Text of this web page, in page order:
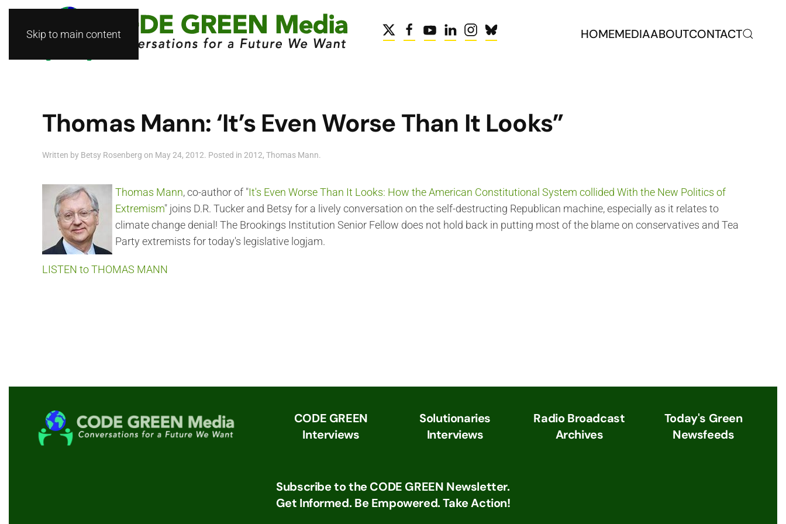
Skip to main content HOMEMEDIAABOUTCONTACT
Thomas Mann: ‘It’s Even Worse Than It Looks”
Written by Betsy Rosenberg on May 24, 2012. Posted in 2012, Thomas Mann.
Thomas Mann, co-author of "It's Even Worse Than It Looks: How the American Constitutional System collided With the New Politics of
Extremism" joins D.R. Tucker and Betsy for a lively conversation on the self-destructing Republican machine, especially as it relates to
climate change denial! The Brookings Institution Senior Fellow does not hold back in putting most of the blame on conservatives and Tea
Party extremists for today's legislative logjam.
LISTEN to THOMAS MANN
CODE GREEN
Interviews
Solutionaries
Interviews
Radio Broadcast
Archives
Today's Green
Newsfeeds
Subscribe to the CODE GREEN Newsletter.
Get Informed. Be Empowered. Take Action!